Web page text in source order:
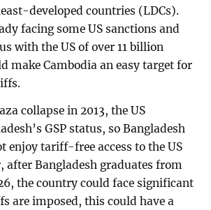
developed countries (LDCs).
facing some US sanctions and
with the US of over 11 billion
make Cambodia an easy target for
collapse in 2013, the US
GSP status, so Bangladesh
enjoy tariff-free access to the US
after Bangladesh graduates from
the country could face significant
are imposed, this could have a